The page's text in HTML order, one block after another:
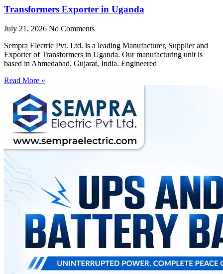
Transformers Exporter in Uganda
July 21, 2026 No Comments
Sempra Electric Pvt. Ltd. is a leading Manufacturer, Supplier and
Exporter of Transformers in Uganda. Our manufacturing unit is
based in Ahmedabad, Gujarat, India. Engineered
Read More »